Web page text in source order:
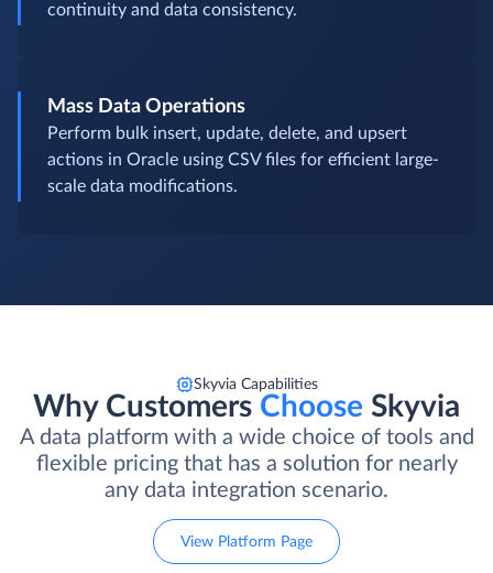
continuity and data consistency.
Mass Data Operations
Perform bulk insert, update, delete, and upsert
actions in Oracle using CSV files for efficient large-
scale data modifications.
Skyvia Capabilities
Why Customers Choose Skyvia
A data platform with a wide choice of tools and
flexible pricing that has a solution for nearly
any data integration scenario.
View Platform Page